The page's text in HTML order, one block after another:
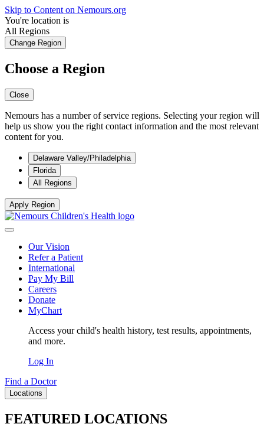
Skip to Content on Nemours.org
You're location is
All Regions
Change Region
Choose a Region
Close
Nemours has a number of service regions. Selecting your region will
help us show you the right contact information and the most relevant
content for you.
Delaware Valley/Philadelphia
Florida
All Regions
Apply Region
Our Vision
Refer a Patient
International
Pay My Bill
Careers
Donate
MyChart
Access your child's health history, test results, appointments,
and more.
Log In
Find a Doctor
Locations
FEATURED LOCATIONS